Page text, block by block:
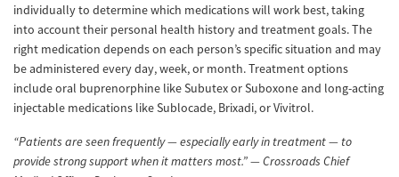
individually to determine which medications will work best, taking
into account their personal health history and treatment goals. The
right medication depends on each person’s specific situation and may
be administered every day, week, or month. Treatment options
include oral buprenorphine like Subutex or Suboxone and long-acting
injectable medications like Sublocade, Brixadi, or Vivitrol.
“Patients are seen frequently — especially early in treatment — to
provide strong support when it matters most.” — Crossroads Chief